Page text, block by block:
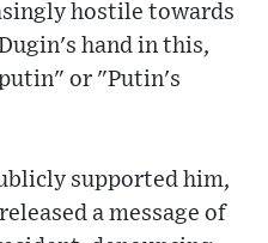
hostile towards
hand in this,
or "Putin's
supported him,
a message of